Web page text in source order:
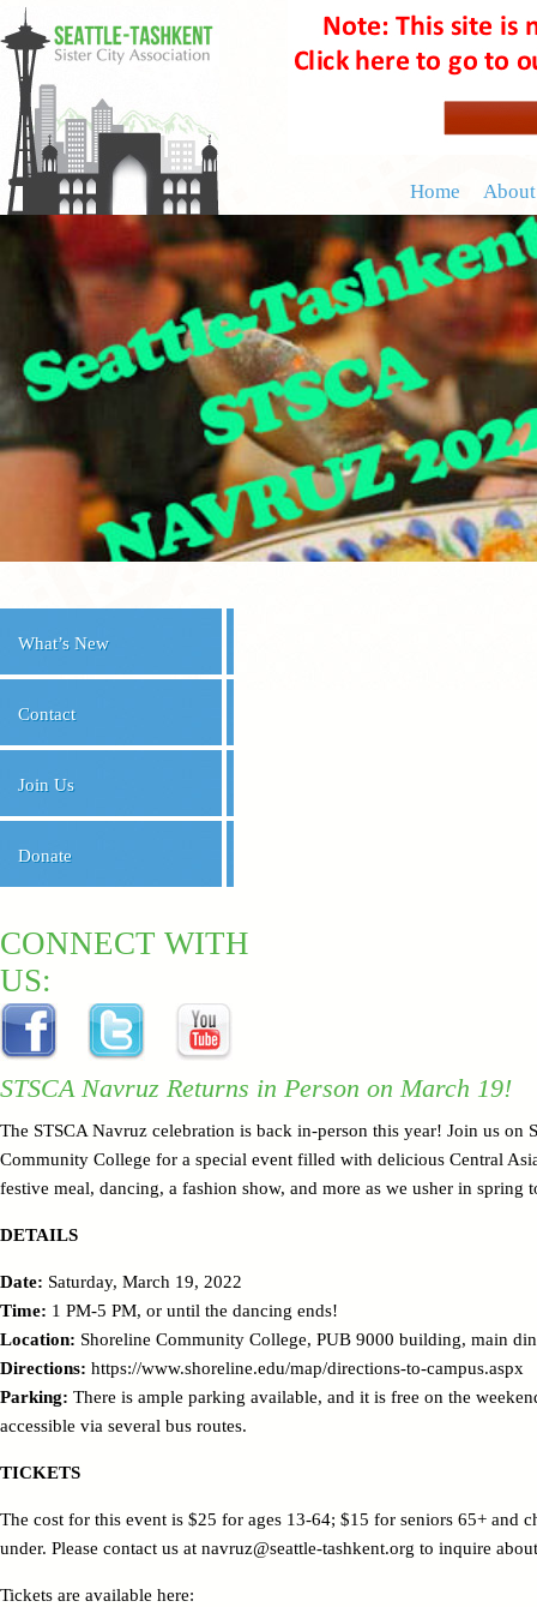
Home
What’s New
Contact
Join Us
Donate
CONNECT WITH
US:
STSCA Navruz Returns in Person on March 19!
The STSCA Navruz celebration is back in-person this year! Join us on
Community College for a special event filled with delicious Central
festive meal, dancing, a fashion show, and more as we usher in spring
DETAILS
Date: Saturday, March 19, 2022
Time: 1 PM-5 PM, or until the dancing ends!
Location: Shoreline Community College, PUB 9000 building, main
Directions: https://www.shoreline.edu/map/directions-to-campus.aspx
Parking: There is ample parking available, and it is free on the
accessible via several bus routes.
TICKETS
The cost for this event is $25 for ages 13-64; $15 for seniors 65+ and
under. Please contact us at navruz@seattle-tashkent.org to inquire
Tickets are available here: